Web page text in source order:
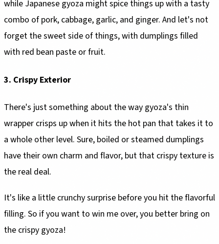
while Japanese gyoza might spice things up with a tasty
combo of pork, cabbage, garlic, and ginger. And let's not
forget the sweet side of things, with dumplings filled
with red bean paste or fruit.
3. Crispy Exterior
There's just something about the way gyoza's thin
wrapper crisps up when it hits the hot pan that takes it to
a whole other level. Sure, boiled or steamed dumplings
have their own charm and flavor, but that crispy texture is
the real deal.
It's like a little crunchy surprise before you hit the flavorful
filling. So if you want to win me over, you better bring on
the crispy gyoza!